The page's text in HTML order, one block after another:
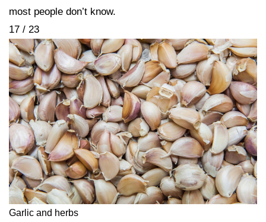
most people don’t know.
17 / 23
Garlic and herbs